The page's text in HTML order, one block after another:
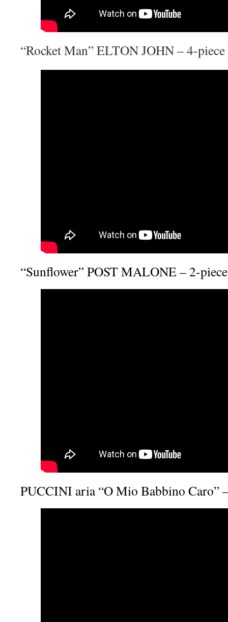
“Rocket Man” ELTON JOHN – 4-piece
“Sunflower” POST MALONE – 2-
PUCCINI aria “O Mio Babbino Caro”